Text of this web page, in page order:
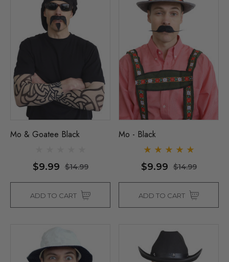
Mo & Goatee Black
$9.99 $14.99
ADD TO CART
Mo - Black
$9.99 $14.99
ADD TO CART